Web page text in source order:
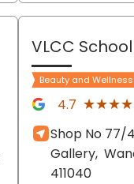
VLCC
Beauty and
4.7
Shop No 77/
Gallery,
411040